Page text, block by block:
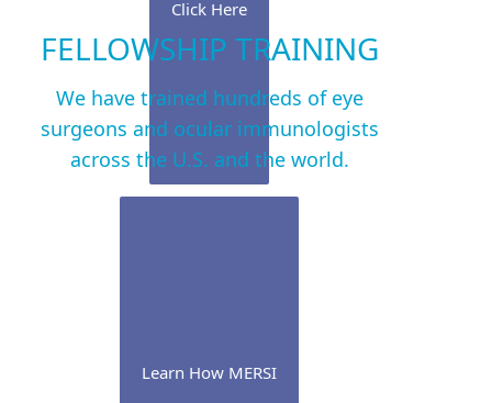
Click Here
FELLOWSHIP TRAINING
We have trained hundreds of eye
surgeons and ocular immunologists
across the U.S. and the world.
Learn How MERSI